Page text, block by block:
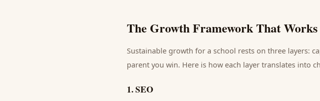
The Growth Framework That Works
Sustainable growth for a school rests on three layers:
parent you win. Here is how each layer translates into
1.SEO